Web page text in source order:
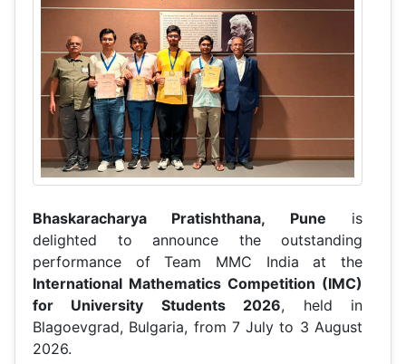
Bhaskaracharya Pratishthana, Pune is
delighted to announce the outstanding
performance of Team MMC India at the
International Mathematics Competition (IMC)
for University Students 2026, held in
Blagoevgrad, Bulgaria, from 7 July to 3 August
2026.